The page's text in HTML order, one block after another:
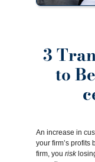
3
to
An increase in
your firm’s profits
firm, you risk